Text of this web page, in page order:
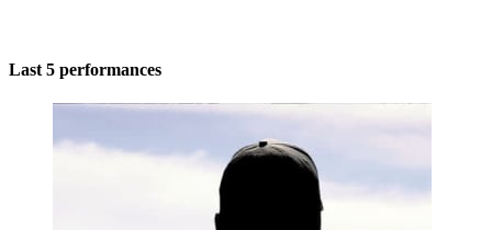
Last 5 performances